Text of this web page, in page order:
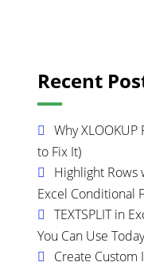
Sidebar
Recent
Why
to Fix It)
Highlight Rows
Excel Conditional
TEXTSPLIT in
You Can Use Today
Create Custom